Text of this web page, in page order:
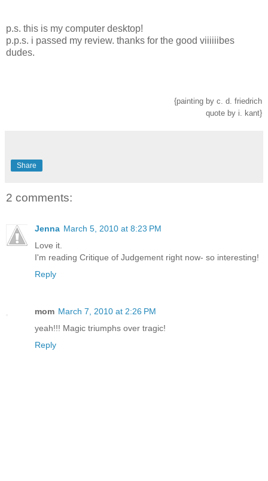
p.s. this is my computer desktop!
p.p.s. i passed my review. thanks for the good viiiiiibes
dudes.
{painting by c. d. friedrich
quote by i. kant}
Share
2 comments:
Jenna March 5, 2010 at 8:23 PM
Love it.
I'm reading Critique of Judgement right now- so interesting!
Reply
mom March 7, 2010 at 2:26 PM
yeah!!! Magic triumphs over tragic!
Reply